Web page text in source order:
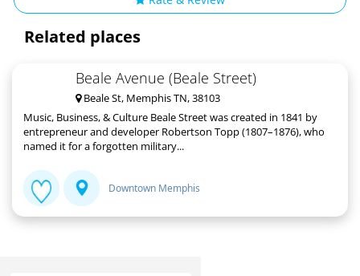
Related places
Beale Avenue (Beale Street)
Beale St, Memphis TN, 38103
Music, Business, & Culture Beale Street was created in 1841 by
entrepreneur and developer Robertson Topp (1807–1876), who
named it for a forgotten military...
Downtown Memphis